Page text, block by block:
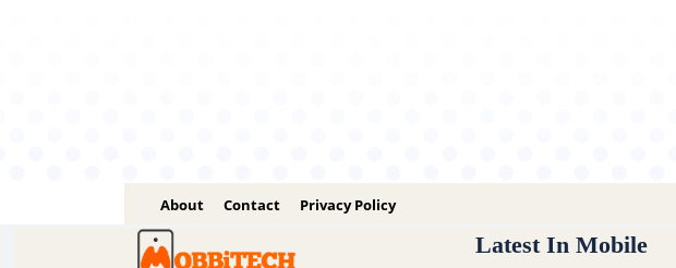
About Contact Privacy Policy
Latest In Mobile